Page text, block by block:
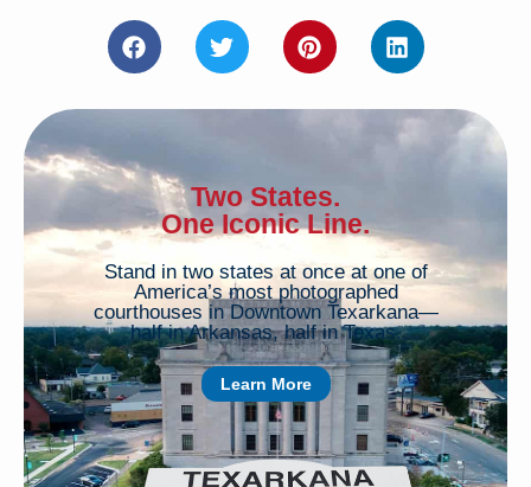
Two States.
One Iconic Line.
Stand in two states at once at one of
America’s most photographed
courthouses in Downtown Texarkana—
half in Arkansas, half in Texas.
Learn More